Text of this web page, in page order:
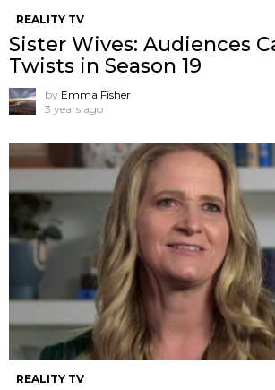
REALITY TV
Sister Wives: Audiences
Twists in Season 19
by Emma Fisher
3 years ago
REALITY TV